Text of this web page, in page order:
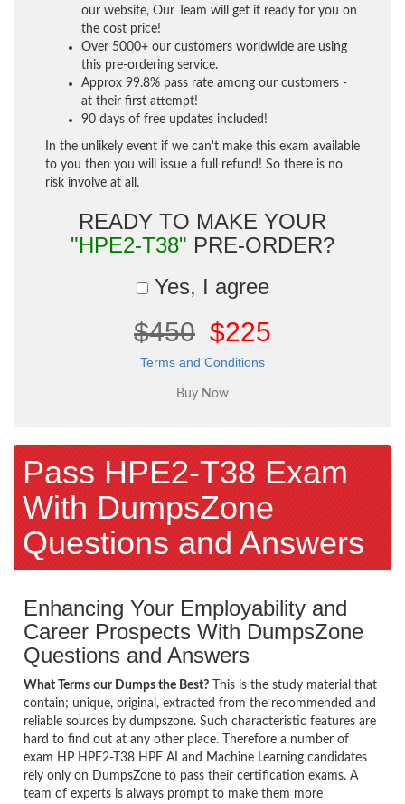
our website, Our Team will get it ready for you on
the cost price!
Over 5000+ our customers worldwide are using
this pre-ordering service.
Approx 99.8% pass rate among our customers -
at their first attempt!
90 days of free updates included!
In the unlikely event if we can't make this exam available
to you then you will issue a full refund! So there is no
risk involve at all.
READY TO MAKE YOUR
"HPE2-T38" PRE-ORDER?
Yes, I agree
$450 $225
Terms and Conditions
Pass HPE2-T38 Exam
With DumpsZone
Questions and Answers
Enhancing Your Employability and
Career Prospects With DumpsZone
Questions and Answers
What Terms our Dumps the Best? This is the study material that
contain; unique, original, extracted from the recommended and
reliable sources by dumpszone. Such characteristic features are
hard to find out at any other place. Therefore a number of
exam HP HPE2-T38 HPE AI and Machine Learning candidates
rely only on DumpsZone to pass their certification exams. A
team of experts is always prompt to make them more